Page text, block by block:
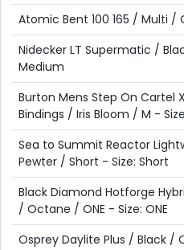
Atomic Bent 100 165 / Multi /
Nidecker LT Supermatic /
Medium
Burton Mens Step On Cartel
Bindings / Iris Bloom / M -
Sea to Summit Reactor
Pewter / Short - Size: Short
Black Diamond Hotforge
/ Octane / ONE - Size: ONE
Osprey Daylite Plus / Black /